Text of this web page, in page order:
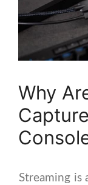
Why
Streaming is